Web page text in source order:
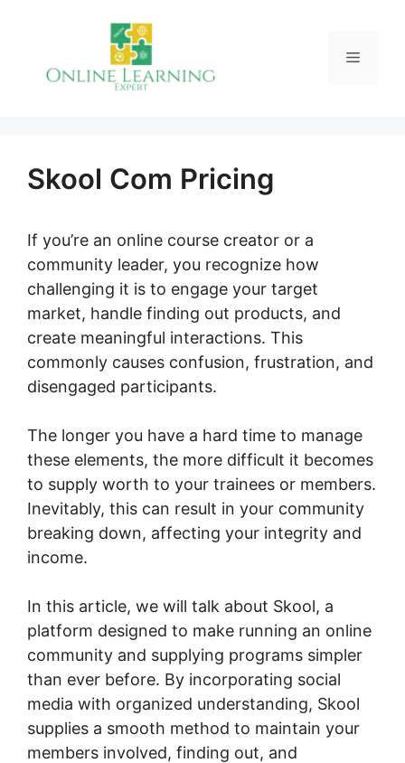
Menu
Skool Com Pricing
If you’re an online course creator or a
community leader, you recognize how
challenging it is to engage your target
market, handle finding out products, and
create meaningful interactions. This
commonly causes confusion, frustration, and
disengaged participants.
The longer you have a hard time to manage
these elements, the more difficult it becomes
to supply worth to your trainees or members.
Inevitably, this can result in your community
breaking down, affecting your integrity and
income.
In this article, we will talk about Skool, a
platform designed to make running an online
community and supplying programs simpler
than ever before. By incorporating social
media with organized understanding, Skool
supplies a smooth method to maintain your
members involved, finding out, and